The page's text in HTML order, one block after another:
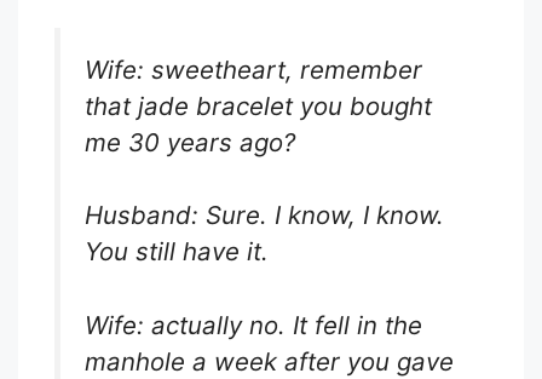
Wife: sweetheart, remember
that jade bracelet you bought
me 30 years ago?
Husband: Sure. I know, I know.
You still have it.
Wife: actually no. It fell in the
manhole a week after you gave